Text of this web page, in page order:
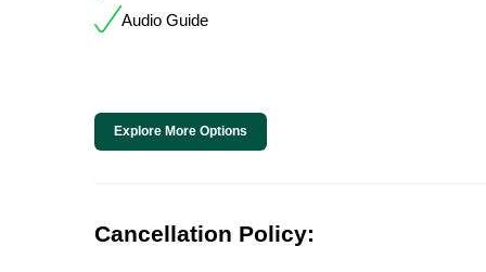
Audio Guide
Explore More Options
Cancellation Policy: